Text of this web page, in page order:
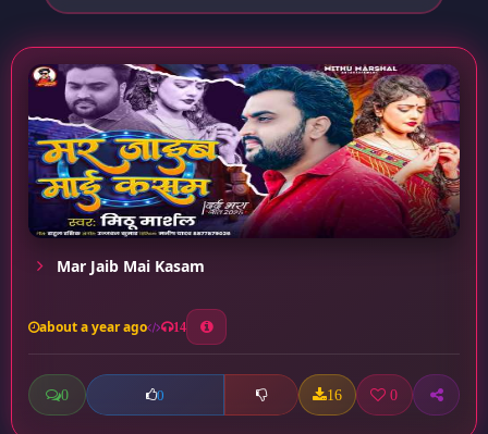
Mar Jaib Mai Kasam
about a year ago 14
0 0 16 0